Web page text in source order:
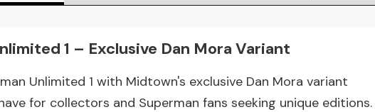
1 – Exclusive Dan Mora Variant
Unlimited 1 with Midtown's exclusive Dan Mora variant
for collectors and Superman fans seeking unique editions.